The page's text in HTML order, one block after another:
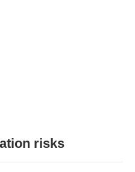
risks